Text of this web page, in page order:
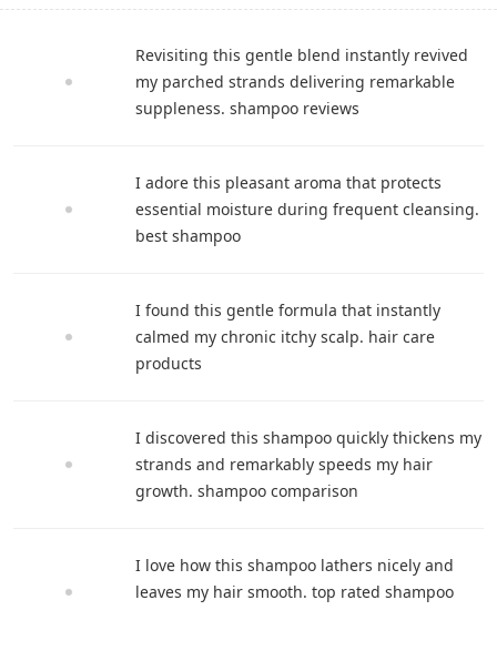
Revisiting this gentle blend instantly revived
my parched strands delivering remarkable
suppleness. shampoo reviews
I adore this pleasant aroma that protects
essential moisture during frequent cleansing.
best shampoo
I found this gentle formula that instantly
calmed my chronic itchy scalp. hair care
products
I discovered this shampoo quickly thickens my
strands and remarkably speeds my hair
growth. shampoo comparison
I love how this shampoo lathers nicely and
leaves my hair smooth. top rated shampoo